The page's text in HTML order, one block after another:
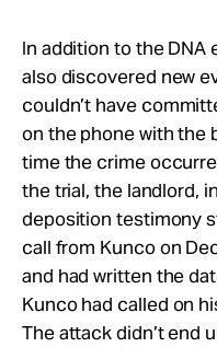
In addition to the
also discovered new
couldn’t have
on the phone with the
time the crime
the trial, the landlord,
deposition testimony
call from Kunco on
and had written the
Kunco had called on
The attack didn’t end